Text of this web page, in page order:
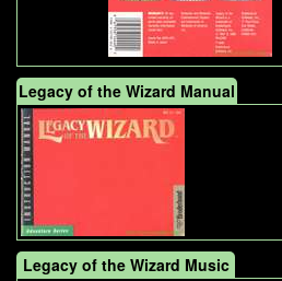
Legacy of the Wizard Manual
Legacy of the Wizard Music